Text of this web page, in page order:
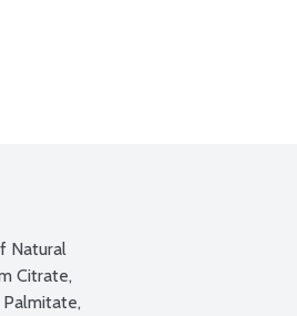
Natural
Citrate,
Palmitate,